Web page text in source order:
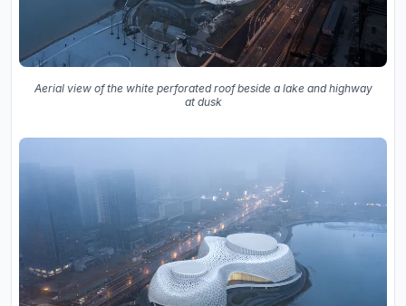
Aerial view of the white perforated roof beside a lake and highway
at dusk